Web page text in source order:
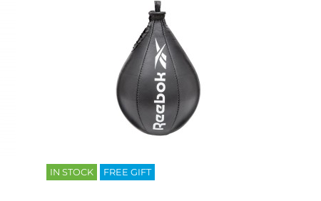
IN STOCK FREE GIFT